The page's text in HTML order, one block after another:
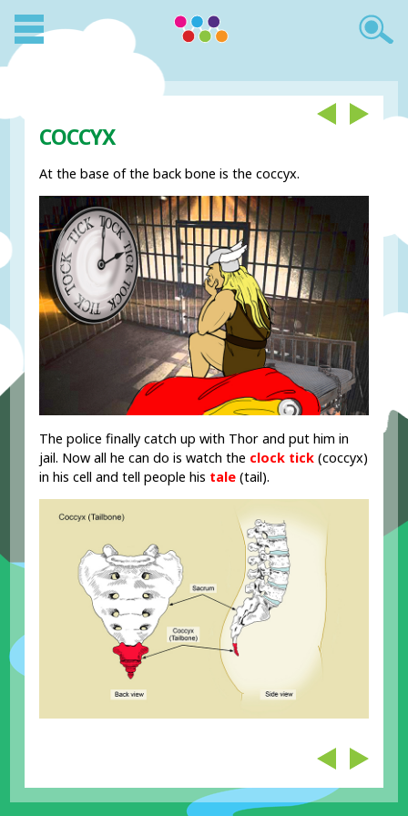
COCCYX
At the base of the back bone is the coccyx.
The police finally catch up with Thor and put him in
jail. Now all he can do is watch the clock tick (coccyx)
in his cell and tell people his tale (tail).